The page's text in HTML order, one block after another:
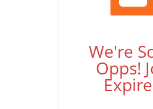
We're
Opps!